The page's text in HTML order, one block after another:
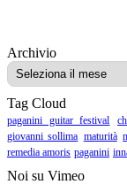
ArchivioArchivio
Tag Cloud
paganini guitar festival
giovanni sollima maturità
remedia amoris paganini
Noi su Vimeo